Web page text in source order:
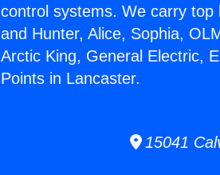
control systems. We carry
and Hunter, Alice, Sophia,
Arctic King, General Electric,
Points in Lancaster.
15041